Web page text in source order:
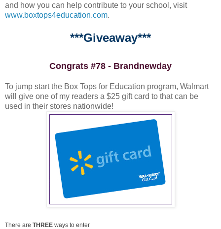
and how you can help contribute to your school, visit
www.boxtops4education.com.
***Giveaway***
Congrats #78 - Brandnewday
To jump start the Box Tops for Education program, Walmart
will give one of my readers a $25 gift card to that can be
used in their stores nationwide!
There are THREE ways to enter